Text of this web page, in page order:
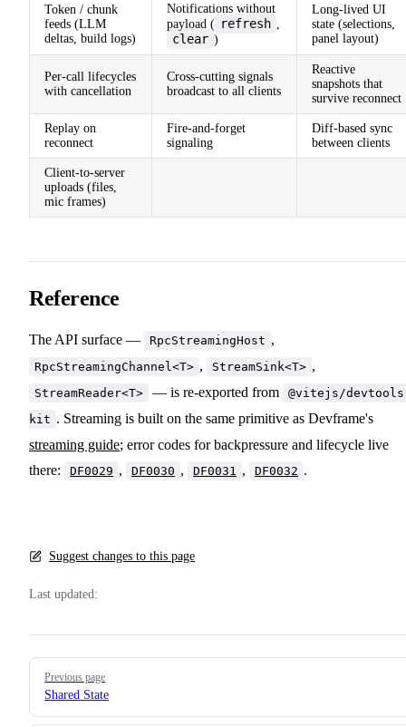
Token / chunk
feeds (LLM
deltas, build logs)
Notifications without
payload ( refresh
clear )
Long-lived UI
state (selections,
panel layout)
Per-call lifecycles
with cancellation
Cross-cutting signals
broadcast to all clients
Reactive
snapshots that
survive reconnect
Replay on
reconnect
Fire-and-forget
signaling
Diff-based sync
between clients
Client-to-server
uploads (files,
mic frames)
Reference
The API surface — RpcStreamingHost ,
RpcStreamingChannel<T> , StreamSink<T> ,
StreamReader<T> — is re-exported from
@vitejs/
kit . Streaming is built on the same primitive as Devframe's
streaming guide; error codes for backpressure and lifecycle live
there:
DF0029 , DF0030 , DF0031 , DF0032 .
Suggest changes to this page
Last updated:
Pager
Previous page
Shared State